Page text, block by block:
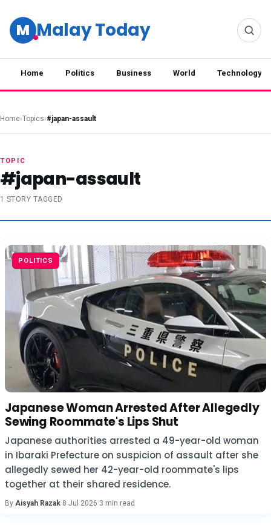
M Malay Today
Home Politics Business World Technology
Home›Topics›#japan-assault
TOPIC
#japan-assault
1 STORY TAGGED
POLITICS
Japanese Woman Arrested After Allegedly
Sewing Roommate's Lips Shut
Japanese authorities arrested a 49-year-old woman
in Ibaraki Prefecture on suspicion of assault after she
allegedly sewed her 42-year-old roommate's lips
together at their shared residence.
By Aisyah Razak·8 Jul 2026·3 min read